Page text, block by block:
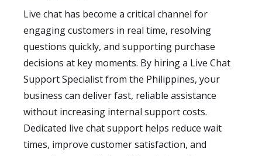
Live chat has become a critical channel for
engaging customers in real time, resolving
questions quickly, and supporting purchase
decisions at key moments. By hiring a Live Chat
Support Specialist from the Philippines, your
business can deliver fast, reliable assistance
without increasing internal support costs.
Dedicated live chat support helps reduce wait
times, improve customer satisfaction, and